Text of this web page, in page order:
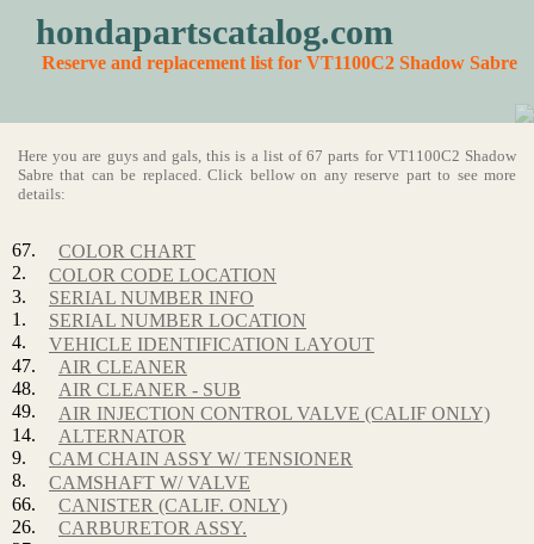
hondapartscatalog.com
Reserve and replacement list for VT1100C2 Shadow Sabre
Here you are guys and gals, this is a list of 67 parts for VT1100C2 Shadow
Sabre that can be replaced. Click bellow on any reserve part to see more
details:
67.
COLOR CHART
2.
COLOR CODE LOCATION
3.
SERIAL NUMBER INFO
1.
SERIAL NUMBER LOCATION
4.
VEHICLE IDENTIFICATION LAYOUT
47.
AIR CLEANER
48.
AIR CLEANER - SUB
49.
AIR INJECTION CONTROL VALVE (CALIF ONLY)
14.
ALTERNATOR
9.
CAM CHAIN ASSY W/ TENSIONER
8.
CAMSHAFT W/ VALVE
66.
CANISTER (CALIF. ONLY)
26.
CARBURETOR ASSY.